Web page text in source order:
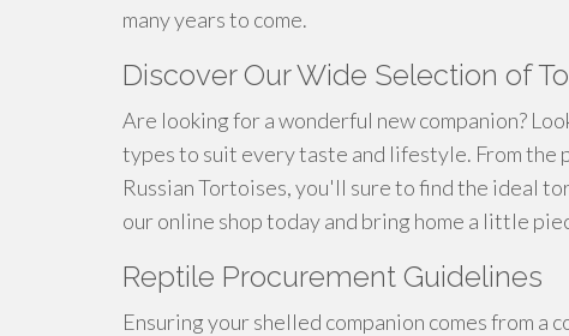
many years to come.
Discover Our Wide Selection of
Are looking for a wonderful new companion?
types to suit every taste and lifestyle. From the
Russian Tortoises, you'll sure to find the ideal
our online shop today and bring home a little
Reptile Procurement Guidelines
Ensuring your shelled companion comes from a